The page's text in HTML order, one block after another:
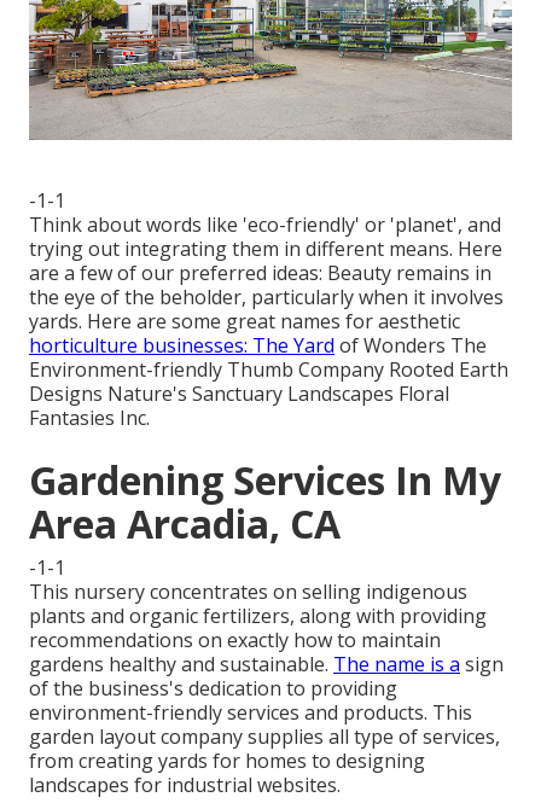
-1-1
Think about words like 'eco-friendly' or 'planet', and
trying out integrating them in different means. Here
are a few of our preferred ideas: Beauty remains in
the eye of the beholder, particularly when it involves
yards. Here are some great names for aesthetic
horticulture businesses: The Yard of Wonders The
Environment-friendly Thumb Company Rooted Earth
Designs Nature's Sanctuary Landscapes Floral
Fantasies Inc.
Gardening Services In My
Area Arcadia, CA
-1-1
This nursery concentrates on selling indigenous
plants and organic fertilizers, along with providing
recommendations on exactly how to maintain
gardens healthy and sustainable. The name is a sign
of the business's dedication to providing
environment-friendly services and products. This
garden layout company supplies all type of services,
from creating yards for homes to designing
landscapes for industrial websites.